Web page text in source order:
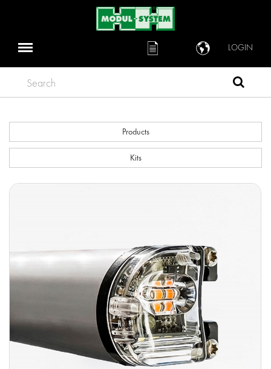
LOGIN
Search
Products
Kits